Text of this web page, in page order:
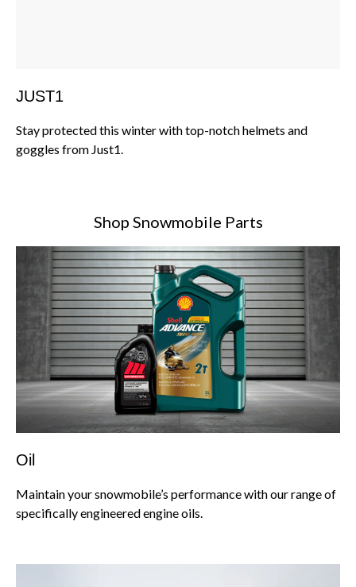
JUST1
Stay protected this winter with top-notch helmets and
goggles from Just1.
Shop Snowmobile Parts
Oil
Maintain your snowmobile’s performance with our range of
specifically engineered engine oils.